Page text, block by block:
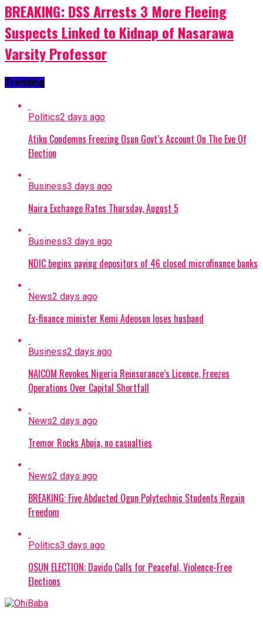
BREAKING: DSS Arrests 3 More Fleeing
Suspects Linked to Kidnap of Nasarawa
Varsity Professor
Trending
Politics2 days ago
Atiku Condemns Freezing Osun Govt’s Account On The Eve Of
Election
Business3 days ago
Naira Exchange Rates Thursday, August 5
Business3 days ago
NDIC begins paying depositors of 46 closed microfinance banks
News2 days ago
Ex-finance minister Kemi Adeosun loses husband
Business2 days ago
NAICOM Revokes Nigeria Reinsurance’s Licence, Freezes
Operations Over Capital Shortfall
News2 days ago
Tremor Rocks Abuja, no casualties
News2 days ago
BREAKING: Five Abducted Ogun Polytechnic Students Regain
Freedom
Politics3 days ago
OSUN ELECTION: Davido Calls for Peaceful, Violence-Free
Elections